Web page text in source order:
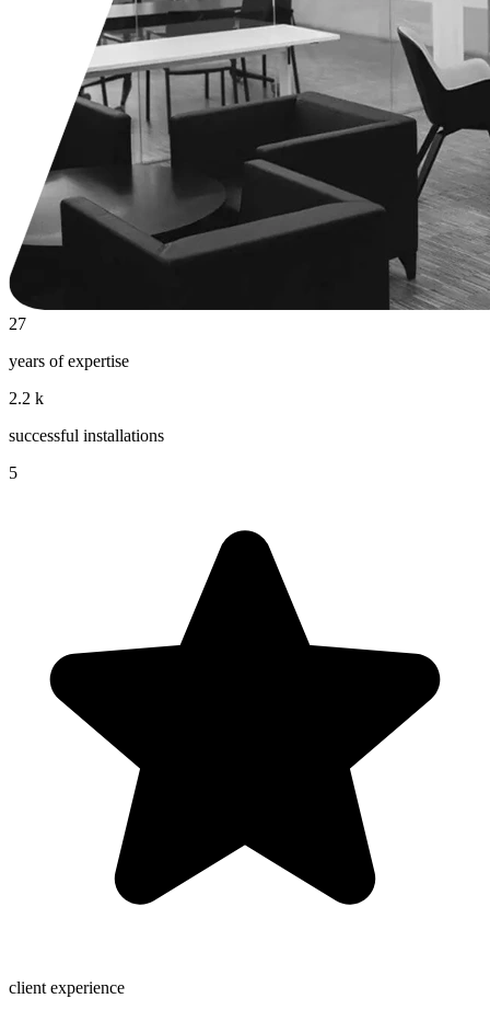
27
years of expertise
2.2 k
successful installations
5
client experience